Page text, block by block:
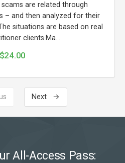
are related through
– and then analyzed for their
situations are based on real
clients.Ma...
$24.00
Next →
All-Access Pass: